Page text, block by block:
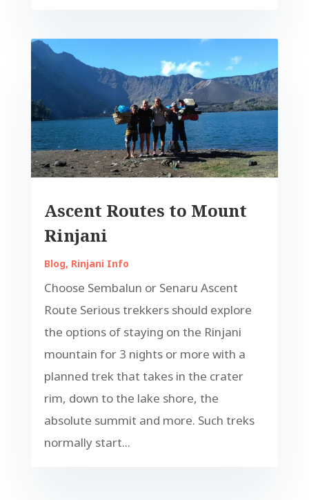
Ascent Routes to Mount
Rinjani
Blog, Rinjani Info
Choose Sembalun or Senaru Ascent
Route Serious trekkers should explore
the options of staying on the Rinjani
mountain for 3 nights or more with a
planned trek that takes in the crater
rim, down to the lake shore, the
absolute summit and more. Such treks
normally start...